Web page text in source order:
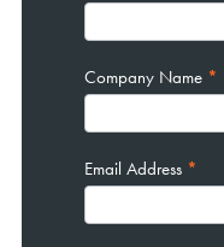
Company Name *
Email Address *